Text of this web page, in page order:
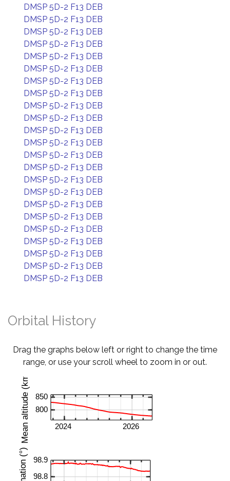
DMSP 5D-2 F13 DEB
DMSP 5D-2 F13 DEB
DMSP 5D-2 F13 DEB
DMSP 5D-2 F13 DEB
DMSP 5D-2 F13 DEB
DMSP 5D-2 F13 DEB
DMSP 5D-2 F13 DEB
DMSP 5D-2 F13 DEB
DMSP 5D-2 F13 DEB
DMSP 5D-2 F13 DEB
DMSP 5D-2 F13 DEB
DMSP 5D-2 F13 DEB
DMSP 5D-2 F13 DEB
DMSP 5D-2 F13 DEB
DMSP 5D-2 F13 DEB
DMSP 5D-2 F13 DEB
DMSP 5D-2 F13 DEB
DMSP 5D-2 F13 DEB
DMSP 5D-2 F13 DEB
DMSP 5D-2 F13 DEB
DMSP 5D-2 F13 DEB
DMSP 5D-2 F13 DEB
DMSP 5D-2 F13 DEB
Orbital History
Drag the graphs below left or right to change the time
range, or use your scroll wheel to zoom in or out.